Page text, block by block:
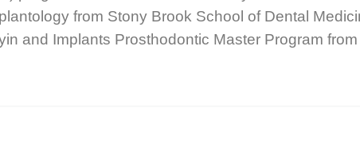
from Stony Brook School of Dental
and Implants Prosthodontic Master Program